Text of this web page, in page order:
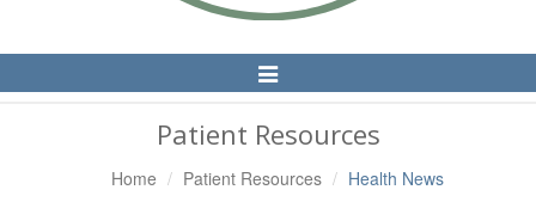
Toggle
Navigation
Patient Resources
Home Patient Resources Health News